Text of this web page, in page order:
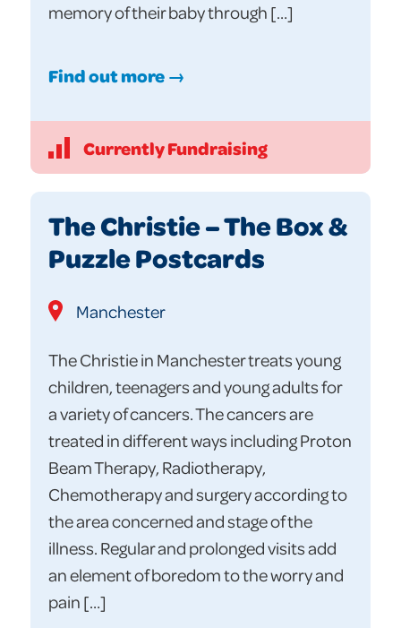
memory of their baby through […]
Find out more →
Currently Fundraising
The Christie – The Box &
Puzzle Postcards
Manchester
The Christie in Manchester treats young
children, teenagers and young adults for
a variety of cancers. The cancers are
treated in different ways including Proton
Beam Therapy, Radiotherapy,
Chemotherapy and surgery according to
the area concerned and stage of the
illness. Regular and prolonged visits add
an element of boredom to the worry and
pain […]